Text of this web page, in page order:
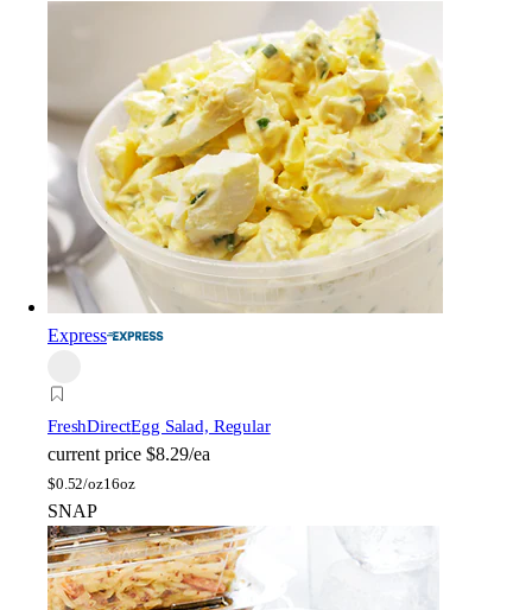
Express
FreshDirectEgg Salad, Regular
current price $8.29/ea
$0.52/oz16oz
SNAP